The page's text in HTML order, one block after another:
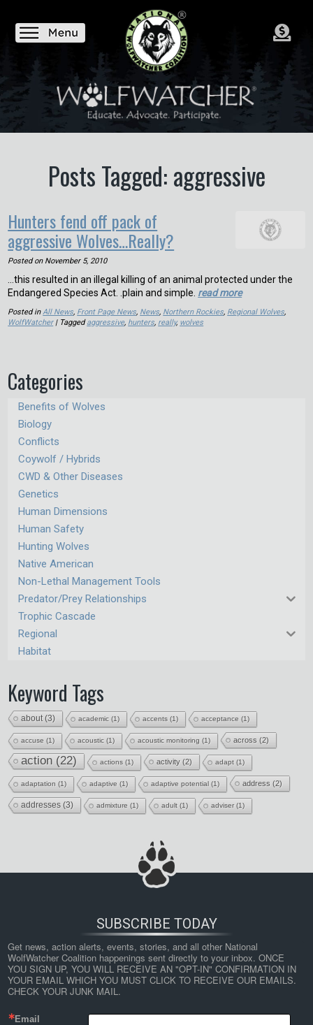
Posts Tagged: aggressive
Hunters fend off pack of
aggressive Wolves…Really?
Posted on November 5, 2010
…this resulted in an illegal killing of an animal protected under the
Endangered Species Act. .plain and simple. read more
Posted inAll News, Front Page News, News, Northern Rockies, Regional Wolves,
WolfWatcher| Taggedaggressive, hunters, really, wolves
Categories
Benefits of Wolves
Biology
Conflicts
Coywolf / Hybrids
CWD & Other Diseases
Genetics
Human Dimensions
Human Safety
Hunting Wolves
Native American
Non-Lethal Management Tools
Predator/Prey Relationships
Trophic Cascade
Regional
Habitat
Keyword Tags
about(3) academic (1) accents (1) acceptance (1)
accuse (1) acoustic (1) acoustic monitoring (1) across (2)
action (22) actions (1) activity (2) adapt (1)
adaptation (1) adaptive (1) adaptive potential (1) address (2)
addresses (3) admixture (1) adult (1) adviser(1)
SUBSCRIBE TODAY
Get news, action alerts, events, stories, and all other National
WolfWatcher Coalition happenings sent directly to your inbox. ONCE
YOU SIGN UP, YOU WILL RECEIVE AN "OPT-IN" CONFIRMATION IN
YOUR EMAIL WHICH YOU MUST CLICK TO RECEIVE OUR EMAILS.
CHECK YOUR JUNK MAIL.
Email